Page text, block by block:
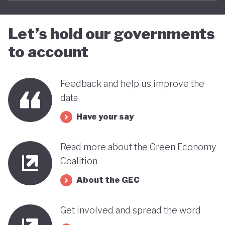
Let’s hold our governments
to account
Feedback and help us improve the
data
Have your say
Read more about the Green Economy
Coalition
About the GEC
Get involved and spread the word